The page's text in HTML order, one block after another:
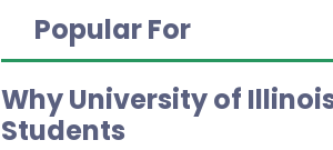
Popular For
Why University of
Students